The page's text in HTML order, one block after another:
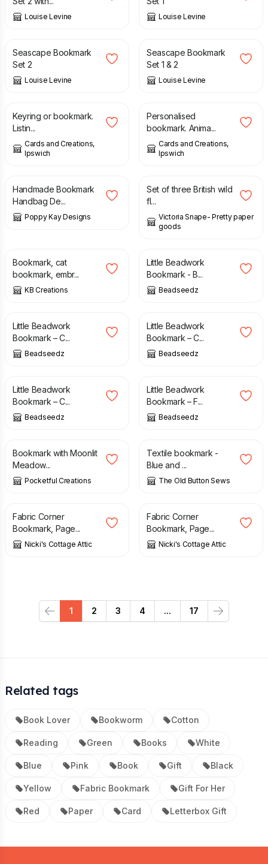
Louise Levine Louise Levine
£
Seascape Bookmark
Set 2
Louise Levine
£
Seascape Bookmark
Set 1 & 2
Louise Levine
£
Keyring or bookmark.
Listin...
Cards and Creations,
Ipswich
£
Personalised
bookmark. Anima...
Cards and Creations,
Ipswich
7.99
Handmade Bookmark
Handbag De...
Poppy Kay Designs
4.00
Set of three British wild
fl...
Victoria Snape- Pretty paper
goods
Bookmark, cat
bookmark, embr...
KB Creations
8.00
Little Beadwork
Bookmark - B...
Beadseedz
£
Little Beadwork
Bookmark – C...
Beadseedz
£
Little Beadwork
Bookmark – C...
Beadseedz
£
Little Beadwork
Bookmark – C...
Beadseedz
£
Little Beadwork
Bookmark – F...
Beadseedz
£
Bookmark with Moonlit
Meadow...
Pocketful Creations
£
Textile bookmark -
Blue and ...
The Old Button Sews
£
Fabric Corner
Bookmark, Page...
Nicki's Cottage Attic
£
Fabric Corner
Bookmark, Page...
Nicki's Cottage Attic
Previous
1 2 3 4 ... 17
Next
Related tags
Book Lover Bookworm Cotton
Reading Green Books White
Blue Pink Book Gift Black
Yellow Fabric Bookmark Gift For Her
Red Paper Card Letterbox Gift